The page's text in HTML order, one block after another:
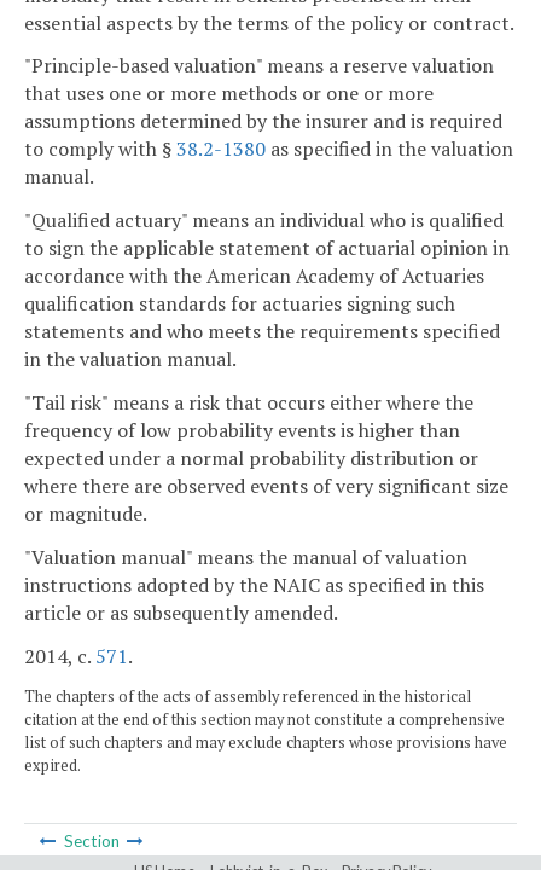
essential aspects by the terms of the policy or contract.
"Principle-based valuation" means a reserve valuation
that uses one or more methods or one or more
assumptions determined by the insurer and is required
to comply with §38.2-1380 as specified in the valuation
manual.
"Qualified actuary" means an individual who is qualified
to sign the applicable statement of actuarial opinion in
accordance with the American Academy of Actuaries
qualification standards for actuaries signing such
statements and who meets the requirements specified
in the valuation manual.
"Tail risk" means a risk that occurs either where the
frequency of low probability events is higher than
expected under a normal probability distribution or
where there are observed events of very significant size
or magnitude.
"Valuation manual" means the manual of valuation
instructions adopted by the NAIC as specified in this
article or as subsequently amended.
2014, c. 571.
The chapters of the acts of assembly referenced in the historical
citation at the end of this section may not constitute a comprehensive
list of such chapters and may exclude chapters whose provisions have
expired.
Section